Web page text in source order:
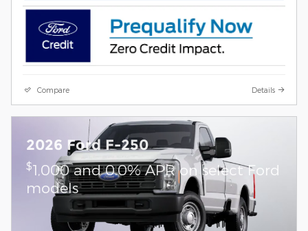
Compare Details
2026 Ford F-250
$1,000 and 0.0% APR on select Ford
models